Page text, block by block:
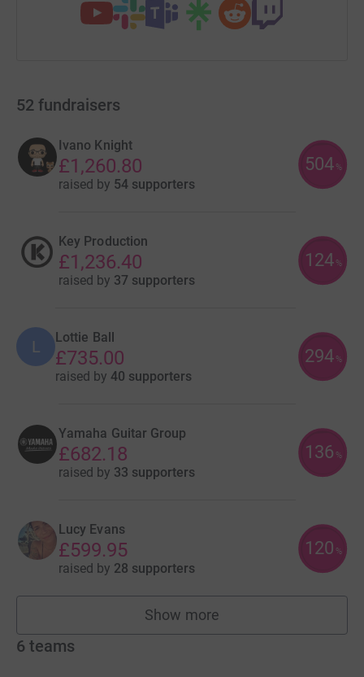
52 fundraisers
Ivano Knight
£1,260.80
raised by 54 supporters
504 %
Key Production
£1,236.40
raised by 37 supporters
124 %
L Lottie Ball
£735.00
raised by 40 supporters
294 %
Yamaha Guitar Group
£682.18
raised by 33 supporters
136 %
Lucy Evans
£599.95
raised by 28 supporters
120 %
Show more
fundraisers
6 teams